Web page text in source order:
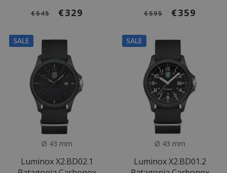
€545 €329 €595 €359
SALE
Ø 43 mm
Luminox X2.BD02.1
SALE
Ø 43 mm
Luminox X2.BD01.2